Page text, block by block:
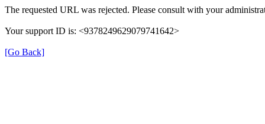
The requested URL was rejected. Please consult with your
Your support ID is: <9378249629079741642>
[Go Back]